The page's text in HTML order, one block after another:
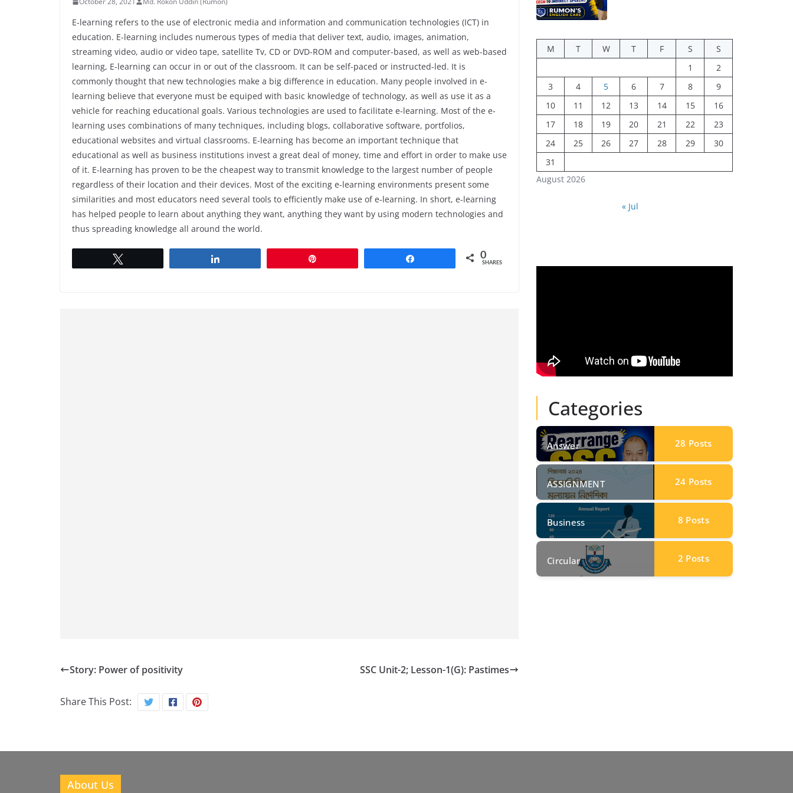
E-learning refers to the use of electronic media and information and communication technologies (ICT) in
education. E-learning includes numerous types of media that deliver text, audio, images, animation,
streaming video, audio or video tape, satellite Tv, CD or DVD-ROM and computer-based, as well as web-based
learning, E-learning can occur in or out of the classroom. It can be self-paced or instructed-led. It is
commonly thought that new technologies make a big difference in education. Many people involved in e-
learning believe that everyone must be equiped with basic knowledge of technology, as well as use it as a
vehicle for reaching educational goals. Various technologies are used to facilitate e-learning. Most of the e-
learning uses combinations of many techniques, including blogs, collaborative software, portfolios,
educational websites and virtual classrooms. E-learning has become an important technique that
educational as well as business institutions invest a great deal of money, time and effort in order to make use
of it. E-learning has proven to be the cheapest way to transmit knowledge to the largest number of people
regardless of their location and their devices. Most of the exciting e-learning environments present some
similarities and most educators need several tools to efficiently make use of e-learning. In short, e-learning
has helped people to learn about anything they want, anything they want by using modern technologies and
thus spreading knowledge all around the world.
0
SHARES
Story: Power of positivity SSC Unit-2; Lesson-1(G): Pastimes
Share This Post:
August 2026
M T W T F S
S
1
2
3
4 5 6 7 8
9
10
11 12 13 14 15
16
17
18 19 20 21 22
23
24
25 26 27 28 29
30
31
« Jul
Categories
Answer 28 Posts
ASSIGNMENT 24 Posts
Business 8 Posts
Circular 2 Posts
About Us